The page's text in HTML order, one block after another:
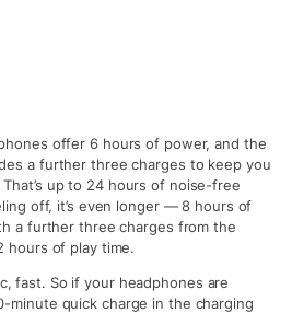
offer 6 hours of power, and the
a further three charges to keep you
up to 24 hours of noise-free
off, it’s even longer — 8 hours of
a further three charges from the
hours of play time.
fast. So if your headphones are
minute quick charge in the charging